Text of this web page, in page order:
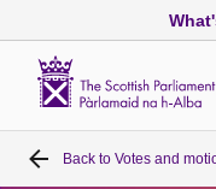
Home
Back to Votes and